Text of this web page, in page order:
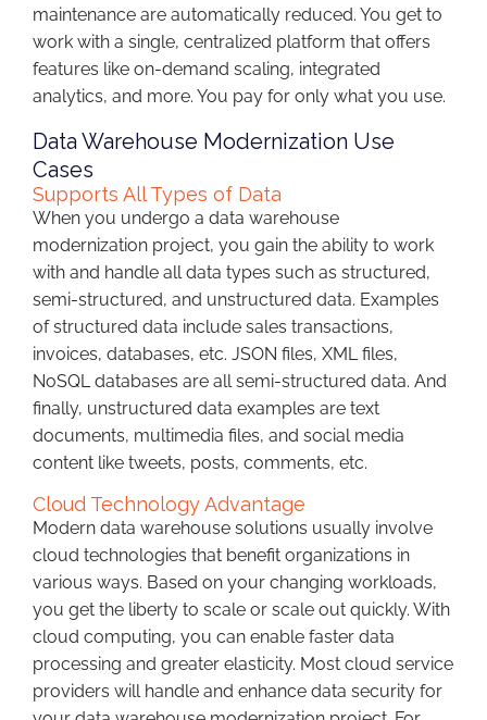
maintenance are automatically reduced. You get to
work with a single, centralized platform that offers
features like on-demand scaling, integrated
analytics, and more. You pay for only what you use.
Data Warehouse Modernization Use
Cases
Supports All Types of Data
When you undergo a data warehouse
modernization project, you gain the ability to work
with and handle all data types such as structured,
semi-structured, and unstructured data. Examples
of structured data include sales transactions,
invoices, databases, etc. JSON files, XML files,
NoSQL databases are all semi-structured data. And
finally, unstructured data examples are text
documents, multimedia files, and social media
content like tweets, posts, comments, etc.
Cloud Technology Advantage
Modern data warehouse solutions usually involve
cloud technologies that benefit organizations in
various ways. Based on your changing workloads,
you get the liberty to scale or scale out quickly. With
cloud computing, you can enable faster data
processing and greater elasticity. Most cloud service
providers will handle and enhance data security for